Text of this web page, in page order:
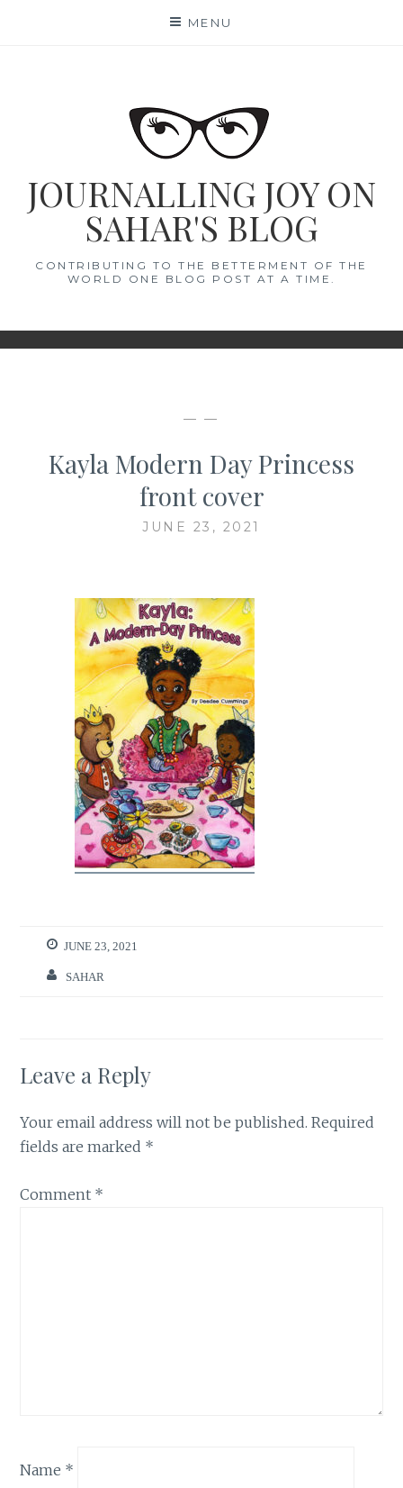
MENU
JOURNALLING JOY ON
SAHAR'S BLOG
CONTRIBUTING TO THE BETTERMENT OF THE
WORLD ONE BLOG POST AT A TIME.
— —
Kayla Modern Day Princess
front cover
JUNE 23, 2021
JUNE 23, 2021
SAHAR
Leave a Reply
Your email address will not be published. Required
fields are marked *
Comment *
Name *